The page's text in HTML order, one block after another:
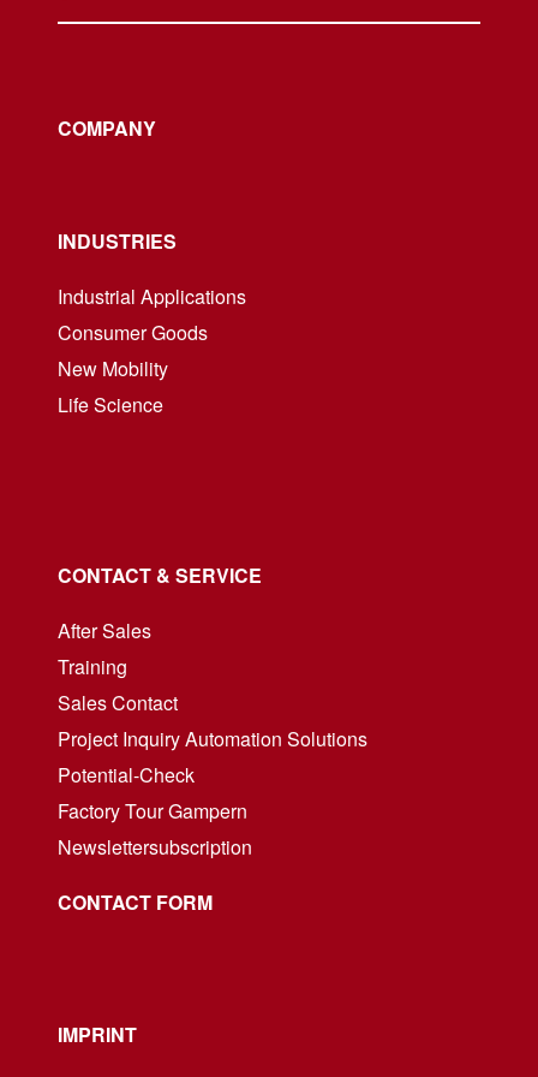
COMPANY
INDUSTRIES
Industrial Applications
Consumer Goods
New Mobility
Life Science
CONTACT & SERVICE
After Sales
Training
Sales Contact
Project Inquiry Automation Solutions
Potential-Check
Factory Tour Gampern
Newslettersubscription
CONTACT FORM
IMPRINT